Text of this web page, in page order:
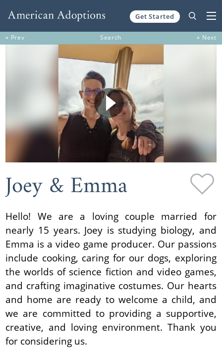
Get Started
« Prev Search » Next
Joey & Emma
Hello! We are a loving couple married for
nearly 15 years. Joey is studying biology, and
Emma is a video game producer. Our passions
include cooking, caring for our dogs, exploring
the worlds of science fiction and video games,
and crafting imaginative costumes. Our hearts
and home are ready to welcome a child, and
we are committed to providing a supportive,
creative, and loving environment. Thank you
for considering us.